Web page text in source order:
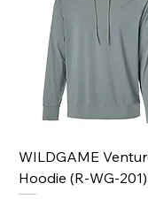
WILDGAME
Hoodie (R-WG-201)